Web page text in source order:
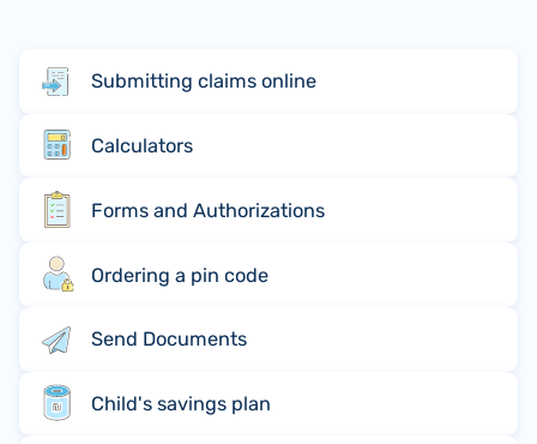
Submitting claims online
Calculators
Forms and Authorizations
Ordering a pin code
Send Documents
Child's savings plan